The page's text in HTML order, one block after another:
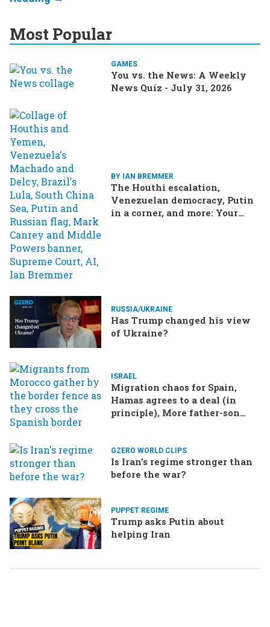
Most Popular
GAMES
You vs. the News: A Weekly
News Quiz - July 31, 2026
BY IAN BREMMER
The Houthi escalation,
Venezuelan democracy, Putin
in a corner, and more: Your
RUSSIA/UKRAINE
Has Trump changed his view
of Ukraine?
ISRAEL
Migration chaos for Spain,
Hamas agrees to a deal (in
principle), More father-son
GZERO WORLD CLIPS
Is Iran's regime stronger than
before the war?
PUPPET REGIME
Trump asks Putin about
helping Iran